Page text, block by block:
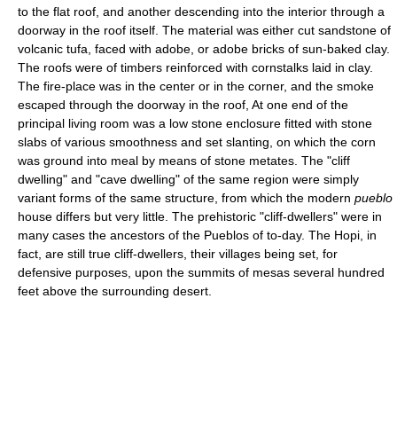
to the flat roof, and another descending into the interior through a
doorway in the roof itself. The material was either cut sandstone of
volcanic tufa, faced with adobe, or adobe bricks of sun-baked clay.
The roofs were of timbers reinforced with cornstalks laid in clay.
The fire-place was in the center or in the corner, and the smoke
escaped through the doorway in the roof, At one end of the
principal living room was a low stone enclosure fitted with stone
slabs of various smoothness and set slanting, on which the corn
was ground into meal by means of stone metates. The "cliff
dwelling" and "cave dwelling" of the same region were simply
variant forms of the same structure, from which the modern pueblo
house differs but very little. The prehistoric "cliff-dwellers" were in
many cases the ancestors of the Pueblos of to-day. The Hopi, in
fact, are still true cliff-dwellers, their villages being set, for
defensive purposes, upon the summits of mesas several hundred
feet above the surrounding desert.